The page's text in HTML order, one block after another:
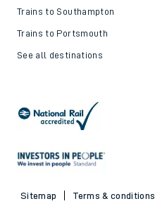
Trains to Southampton
Trains to Portsmouth
See all destinations
Sitemap Terms & conditions